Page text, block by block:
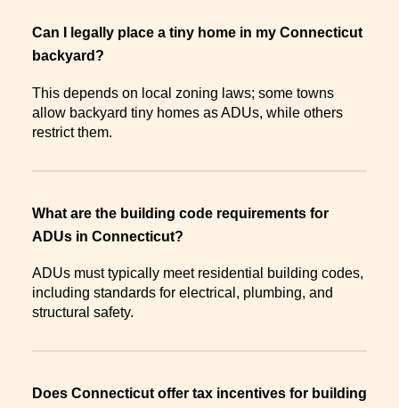
Can I legally place a tiny home in my Connecticut
backyard?
This depends on local zoning laws; some towns
allow backyard tiny homes as ADUs, while others
restrict them.
What are the building code requirements for
ADUs in Connecticut?
ADUs must typically meet residential building codes,
including standards for electrical, plumbing, and
structural safety.
Does Connecticut offer tax incentives for building